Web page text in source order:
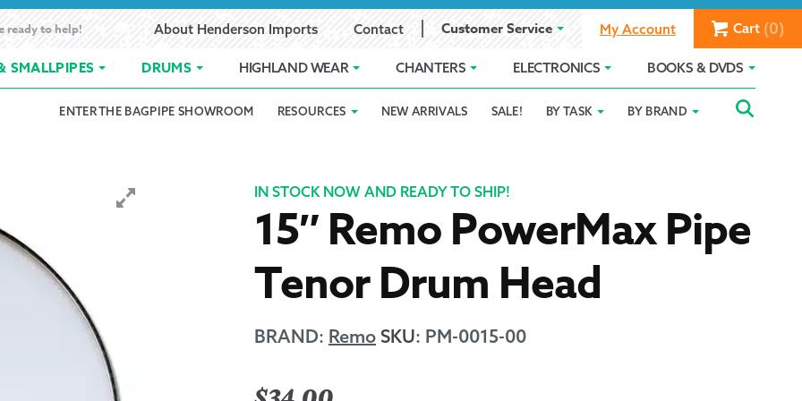
ready to help! About Henderson Imports Contact Customer Service My Account Cart (0)
SMALLPIPES DRUMS HIGHLAND WEAR CHANTERS ELECTRONICS BOOKS & DVDS
Band RegistrationCartCheckout ContactCustomer Service
Highland Wear Size Chart
Layaway
Ordering
Gift Card Balance Holiday 2025
ENTER THE BAGPIPE SHOWROOM RESOURCES NEW ARRIVALS SALE! BY TASK BY BRAND
IN STOCK NOW AND READY TO SHIP!
15″ Remo PowerMax Pipe
Tenor Drum Head
BRAND: Remo SKU: PM-0015-00